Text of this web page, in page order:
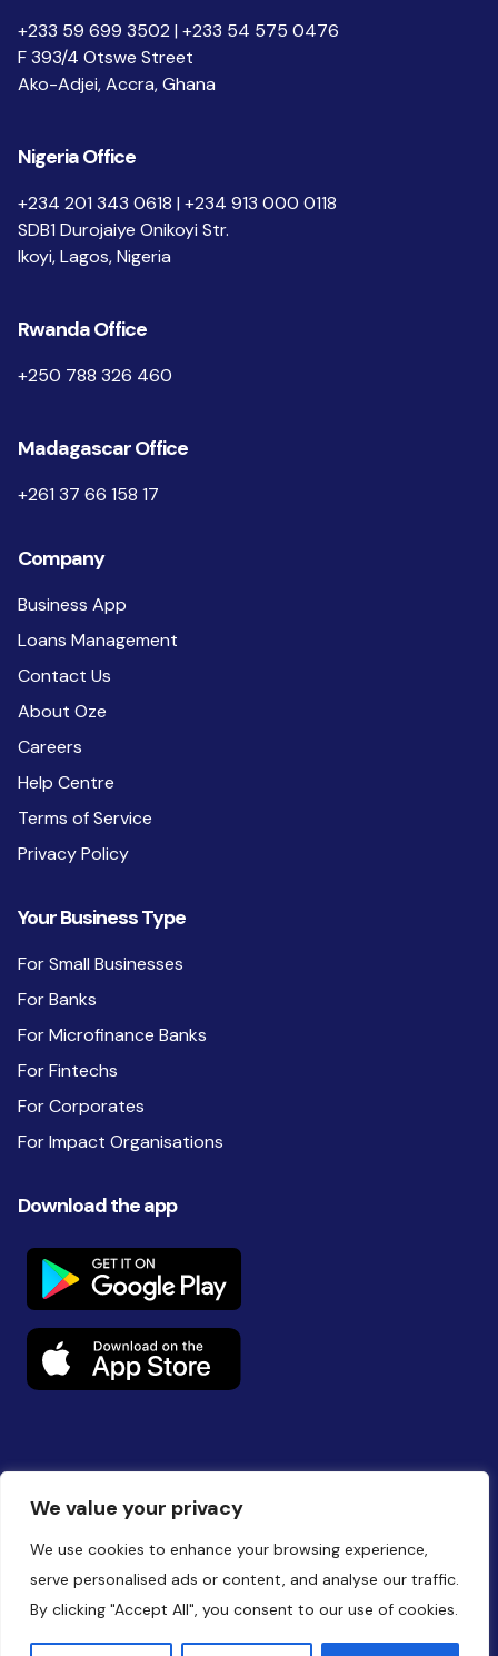
We value your privacy
We use cookies to enhance your browsing experience,
serve personalised ads or content, and analyse our traffic.
By clicking "Accept All", you consent to our use of cookies.
+233 59 699 3502 | +233 54 575 0476
F 393/4 Otswe Street
Ako-Adjei, Accra, Ghana
Nigeria Office
+234 201 343 0618 | +234 913 000 0118
SDB1 Durojaiye Onikoyi Str.
Ikoyi, Lagos, Nigeria
Rwanda Office
+250 788 326 460
Madagascar Office
+261 37 66 158 17
Company
Business App
Loans Management
Contact Us
About Oze
Careers
Help Centre
Terms of Service
Privacy Policy
Your Business Type
For Small Businesses
For Banks
For Microfinance Banks
For Fintechs
For Corporates
For Impact Organisations
Download the app